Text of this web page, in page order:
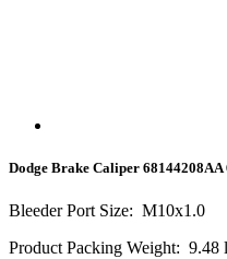
Dodge Brake Caliper 68144208AA
Bleeder Port Size: M10x1.0
Product Packing Weight: 9.48